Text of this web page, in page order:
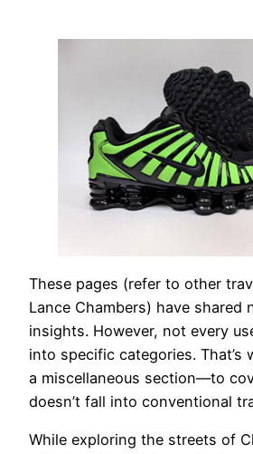
These pages (refer to other
Lance Chambers) have shared
insights. However, not every
into specific categories. That’s
a miscellaneous section—to
doesn’t fall into conventional
While exploring the streets of